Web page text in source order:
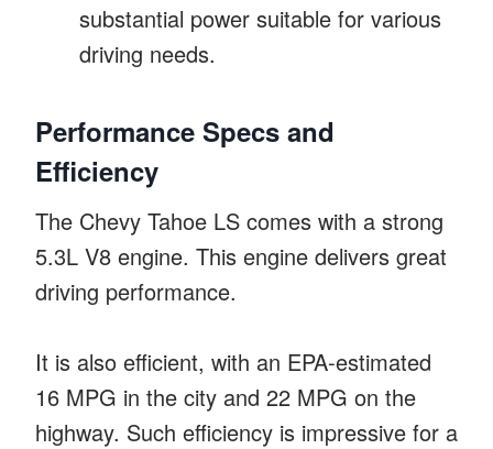
substantial power suitable for various
driving needs.
Performance Specs and
Efficiency
The Chevy Tahoe LS comes with a strong
5.3L V8 engine. This engine delivers great
driving performance.
It is also efficient, with an EPA-estimated
16 MPG in the city and 22 MPG on the
highway. Such efficiency is impressive for a